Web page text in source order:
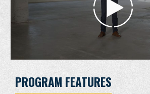
PROGRAM FEATURES